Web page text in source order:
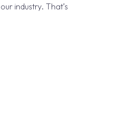
industry. That’s